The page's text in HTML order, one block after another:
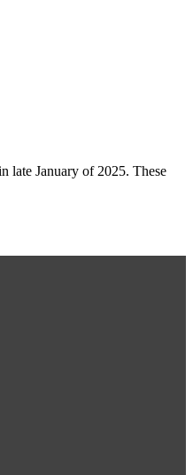
late January of 2025. These